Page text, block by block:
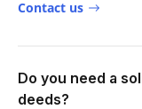
Contact us
Do you need a
deeds?